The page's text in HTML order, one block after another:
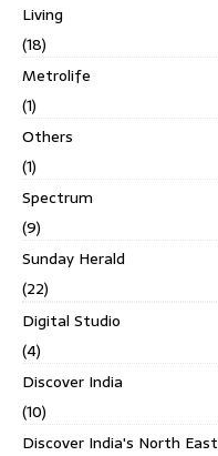
Living
(18)
Metrolife
(1)
Others
(1)
Spectrum
(9)
Sunday Herald
(22)
Digital Studio
(4)
Discover India
(10)
Discover India's North East